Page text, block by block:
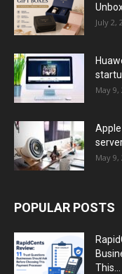
July 2,
May 9,
May 9,
POPULAR POSTS
This...